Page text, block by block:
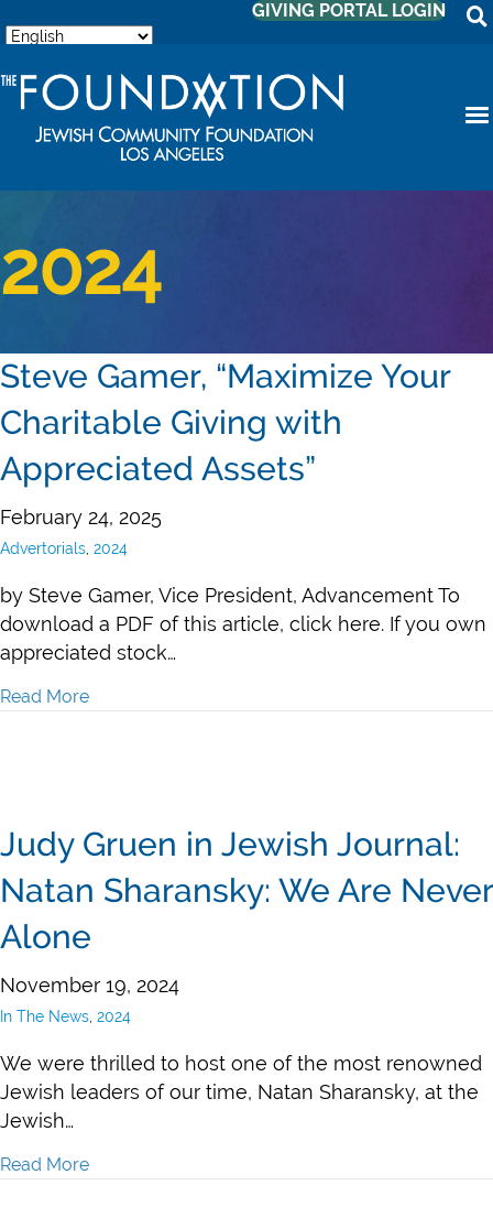
GIVING PORTAL LOGIN
2024
Steve Gamer, “Maximize Your
Charitable Giving with
Appreciated Assets”
February 24, 2025
Advertorials 2024
by Steve Gamer, Vice President, Advancement To
download a PDF of this article, click here. If you own
appreciated stock…
Read More
Judy Gruen in Jewish Journal:
Natan Sharansky: We Are Never
Alone
November 19, 2024
In The News 2024
We were thrilled to host one of the most renowned
Jewish leaders of our time, Natan Sharansky, at the
Jewish…
Read More